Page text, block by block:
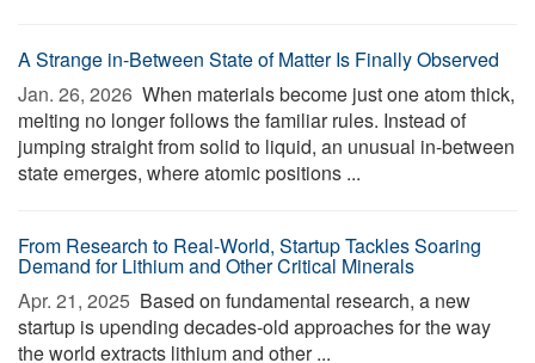
A Strange in-Between State of Matter Is Finally Observed
Jan. 26, 2026  When materials become just one atom thick,
melting no longer follows the familiar rules. Instead of
jumping straight from solid to liquid, an unusual in-between
state emerges, where atomic positions ...
From Research to Real-World, Startup Tackles Soaring
Demand for Lithium and Other Critical Minerals
Apr. 21, 2025  Based on fundamental research, a new
startup is upending decades-old approaches for the way
the world extracts lithium and other ...